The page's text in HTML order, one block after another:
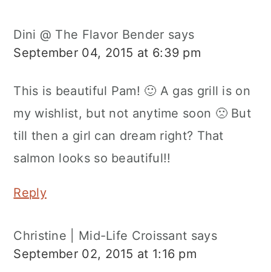
Dini @ The Flavor Bender says
September 04, 2015 at 6:39 pm
This is beautiful Pam! 🙂 A gas grill is on
my wishlist, but not anytime soon 🙁 But
till then a girl can dream right? That
salmon looks so beautiful!!
Reply
Christine | Mid-Life Croissant says
September 02, 2015 at 1:16 pm